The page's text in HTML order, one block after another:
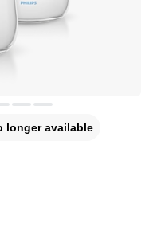
longer available